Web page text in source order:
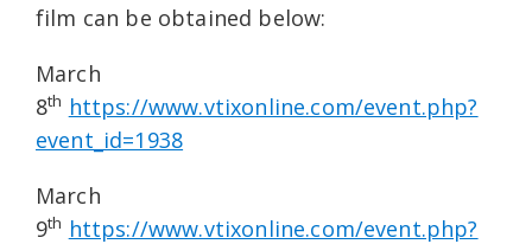
film can be obtained below:
March
8th https://www.vtixonline.com/event.php?
event_id=1938
March
9th https://www.vtixonline.com/event.php?